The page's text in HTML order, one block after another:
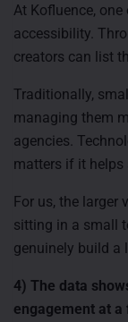
At Kofluence,
accessibility.
creators can list
Traditionally,
managing them
agencies.
matters if it helps
For us, the larger
sitting in a small
genuinely build a
4) The data
engagement at